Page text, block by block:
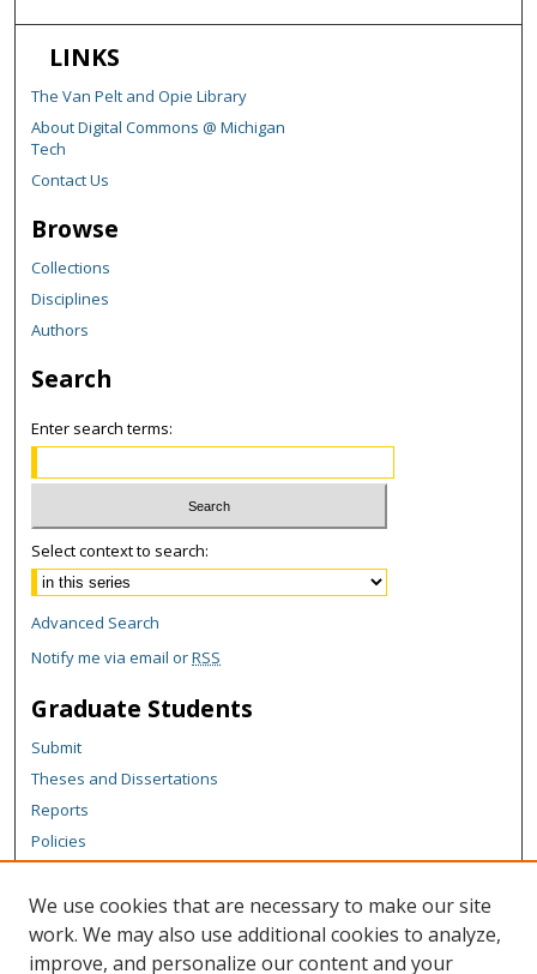
LINKS
The Van Pelt and Opie Library
About Digital Commons @ Michigan
Tech
Contact Us
Browse
Collections
Disciplines
Authors
Search
Enter search terms:
Select context to search:
Advanced Search
Notify me via email orRSS
Graduate Students
Submit
Theses and Dissertations
Reports
Policies
Author Corner
Author FAQ
We use cookies that are necessary to make our site
work. We may also use additional cookies to analyze,
improve, and personalize our content and your